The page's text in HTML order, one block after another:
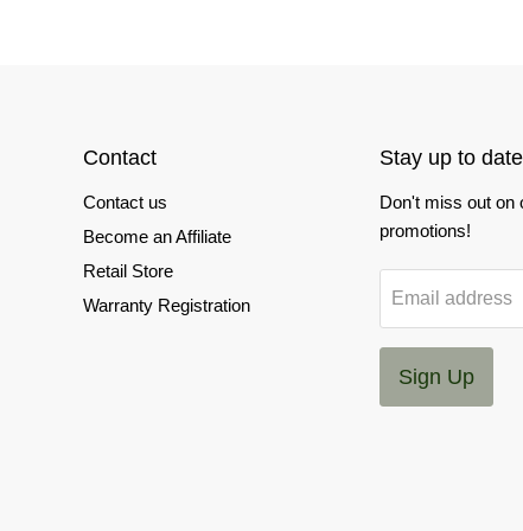
Contact
Contact us
Become an Affiliate
Retail Store
Warranty Registration
Stay up to
Don't miss out on
promotions!
Email address
Sign Up